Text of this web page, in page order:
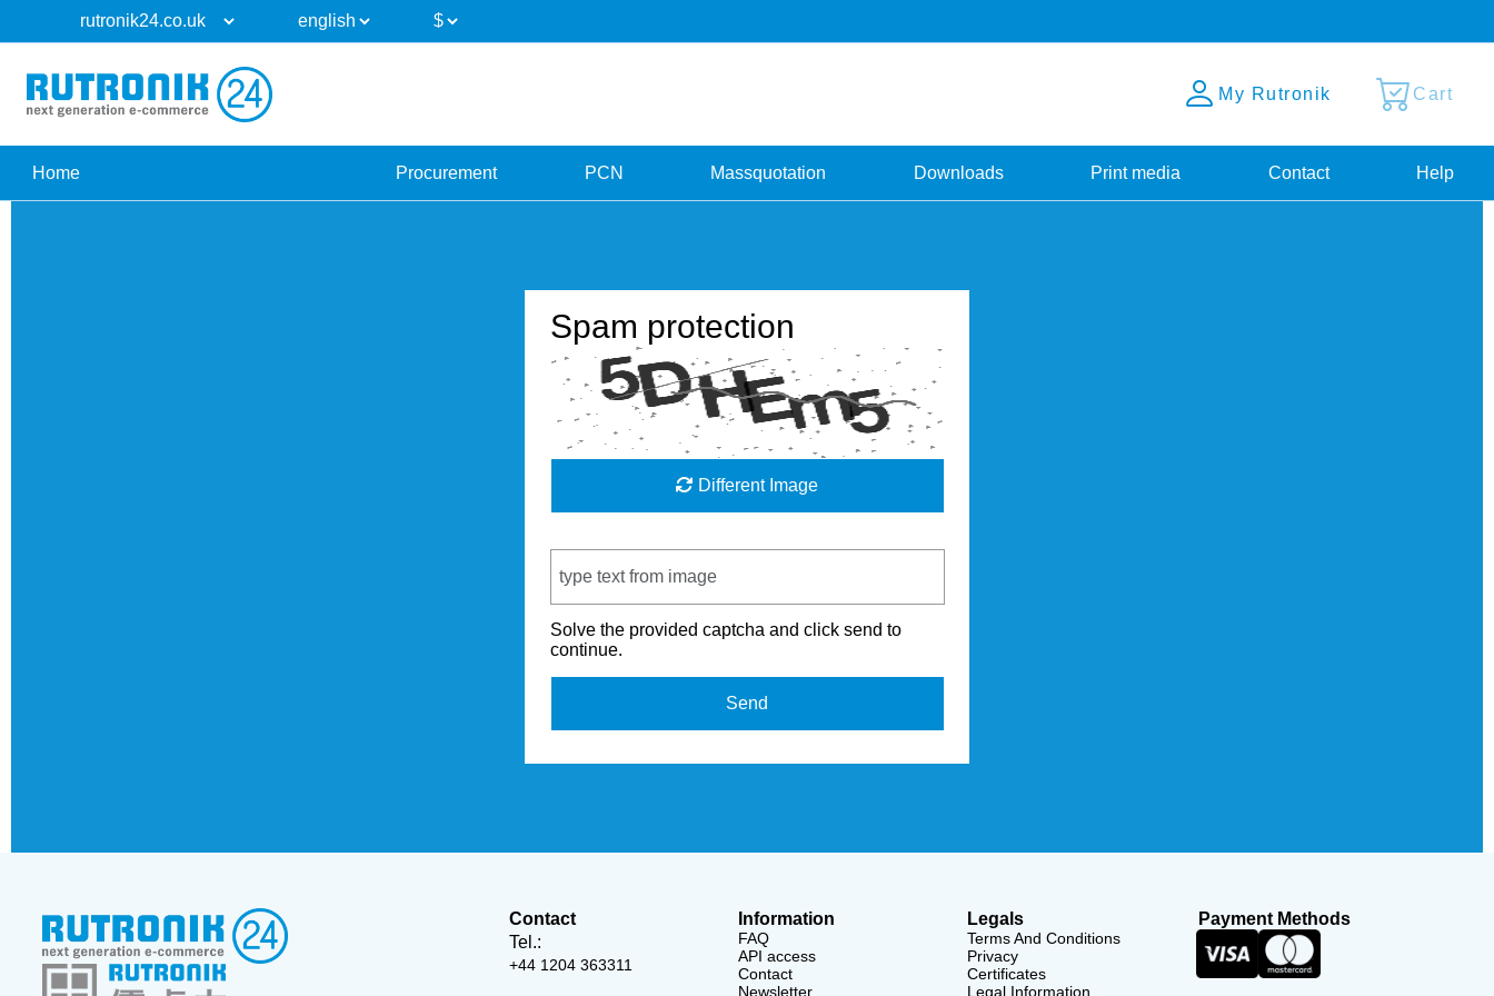
My Rutronik Cart
Home Procurement PCN Massquotation Downloads Print media Contact Help
Spam protection
Different Image
Solve the provided captcha and click send to
continue.
Send
Contact
Tel.:
+44 1204 363311
Information
FAQ
API access
Contact
Newsletter
Legals
Terms And Conditions
Privacy
Certificates
Legal Information
Payment Methods